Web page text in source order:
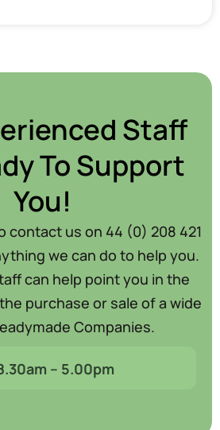
Staff
To Support
You!
contact us on 44 (0) 208 421
we can do to help you.
can help point you in the
purchase or sale of a wide
Companies.
– 5.00pm